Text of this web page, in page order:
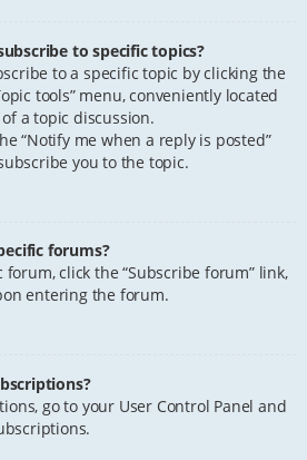
to specific topics?
to a specific topic by clicking the
tools” menu, conveniently located
a topic discussion.
“Notify me when a reply is posted”
you to the topic.
forums?
click the “Subscribe forum” link,
entering the forum.
go to your User Control Panel and